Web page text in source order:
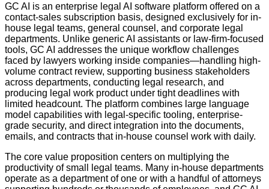
GC AI is an enterprise legal AI software platform offered on a
contact-sales subscription basis, designed exclusively for in-
house legal teams, general counsel, and corporate legal
departments. Unlike generic AI assistants or law-firm-focused
tools, GC AI addresses the unique workflow challenges
faced by lawyers working inside companies—handling high-
volume contract review, supporting business stakeholders
across departments, conducting legal research, and
producing legal work product under tight deadlines with
limited headcount. The platform combines large language
model capabilities with legal-specific tooling, enterprise-
grade security, and direct integration into the documents,
emails, and contracts that in-house counsel work with daily.
The core value proposition centers on multiplying the
productivity of small legal teams. Many in-house departments
operate as a department of one or with a handful of attorneys